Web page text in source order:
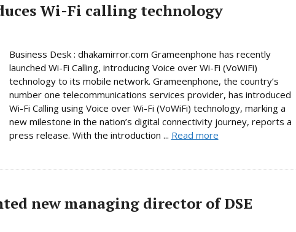
Wi-Fi calling technology
Business Desk : dhakamirror.com Grameenphone has recently
launched Wi-Fi Calling, introducing Voice over Wi-Fi (VoWiFi)
technology to its mobile network. Grameenphone, the country’s
number one telecommunications services provider, has introduced
Wi-Fi Calling using Voice over Wi-Fi (VoWiFi) technology, marking a
new milestone in the nation’s digital connectivity journey, reports a
press release. With the introduction ... Read more
new managing director of DSE